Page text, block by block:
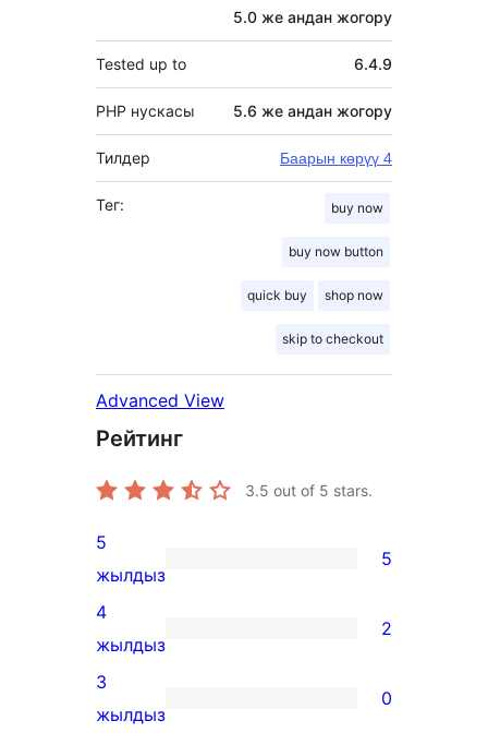
5.0 же андан жогору
Tested up to 6.4.9
PHP нускасы 5.6 же андан жогору
Тилдер Баарын көрүү 4
Тег: buy now
buy now button
quick buy shop now
skip to checkout
Advanced View
Рейтинг
3.5 out of 5 stars.
5
5-
star
reviews
5
жылдыз
5
2
4-
star
4
жылдыз
2
0
3
жылдыз
0